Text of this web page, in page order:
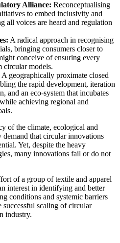
Alliance: Reconceptualising
to embed inclusivity and
all voices are heard and regulation
A radical approach in recognising
bringing consumers closer to
conceive of ensuring every
circular models.
A geographically proximate closed
the rapid development, iteration
and an eco-system that incubates
achieving regional and
of the climate, ecological and
demand that circular innovations
Yet, despite the heavy
many innovations fail or do not
of a group of textile and apparel
interest in identifying and better
conditions and systemic barriers
successful scaling of circular
industry.